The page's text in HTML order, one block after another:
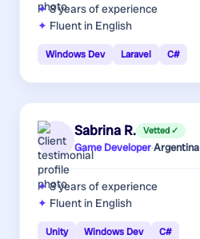
8 yearsof experience
Fluent in English
Windows Dev Laravel C#
Sabrina R. Vetted ✓
Game Developer·Argentina
8 yearsof experience
Fluent in English
Unity Windows Dev C#